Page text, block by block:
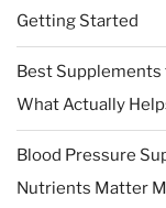
Getting Started
Best
What Actually
Blood Pressure
Nutrients Matter